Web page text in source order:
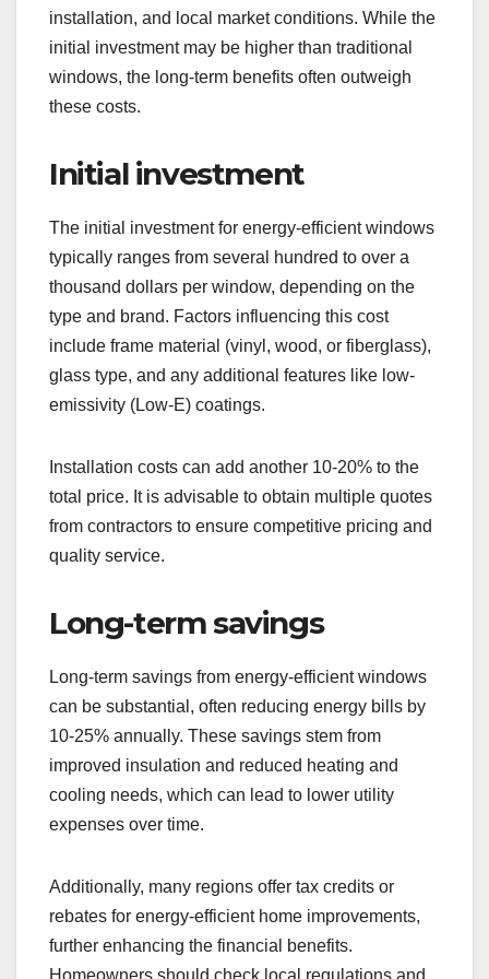
installation, and local market conditions. While the
initial investment may be higher than traditional
windows, the long-term benefits often outweigh
these costs.
Initial investment
The initial investment for energy-efficient windows
typically ranges from several hundred to over a
thousand dollars per window, depending on the
type and brand. Factors influencing this cost
include frame material (vinyl, wood, or fiberglass),
glass type, and any additional features like low-
emissivity (Low-E) coatings.
Installation costs can add another 10-20% to the
total price. It is advisable to obtain multiple quotes
from contractors to ensure competitive pricing and
quality service.
Long-term savings
Long-term savings from energy-efficient windows
can be substantial, often reducing energy bills by
10-25% annually. These savings stem from
improved insulation and reduced heating and
cooling needs, which can lead to lower utility
expenses over time.
Additionally, many regions offer tax credits or
rebates for energy-efficient home improvements,
further enhancing the financial benefits.
Homeowners should check local regulations and